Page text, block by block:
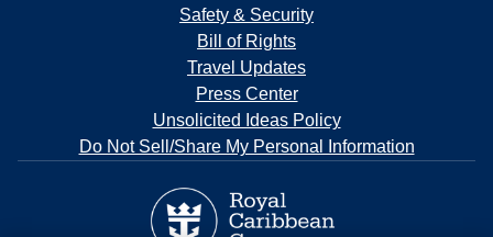
Safety & Security
Bill of Rights
Travel Updates
Press Center
Unsolicited Ideas Policy
Do Not Sell/Share My Personal Information